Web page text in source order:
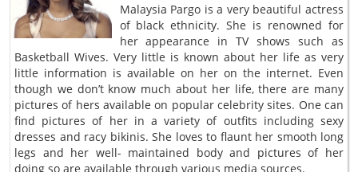
Malaysia Pargo is a very beautiful actress
of black ethnicity. She is renowned for
her appearance in TV shows such as
Basketball Wives. Very little is known about her life as very
little information is available on her on the internet. Even
though we don’t know much about her life, there are many
pictures of hers available on popular celebrity sites. One can
find pictures of her in a variety of outfits including sexy
dresses and racy bikinis. She loves to flaunt her smooth long
legs and her well- maintained body and pictures of her
doing so are available through various media sources.